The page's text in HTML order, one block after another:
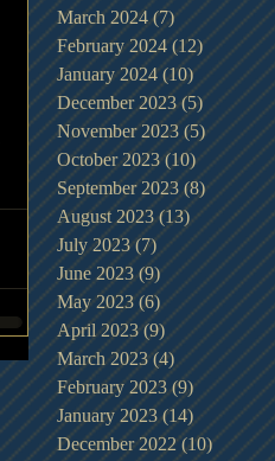
March 2024 (7)7 posts
February 2024 (12)12 posts
January 2024 (10)10 posts
December 2023 (5) 5 posts
November 2023 (5)5 posts
October 2023 (10)10 posts
September 2023 (8)8 posts
August 2023 (13)13 posts
July 2023 (7) 7 posts
June 2023 (9)9 posts
May 2023 (6)6 posts
April 2023 (9)9 posts
March 2023 (4) 4 posts
February 2023 (9)9 posts
January 2023 (14) 14 posts
December 2022 (10)10 posts